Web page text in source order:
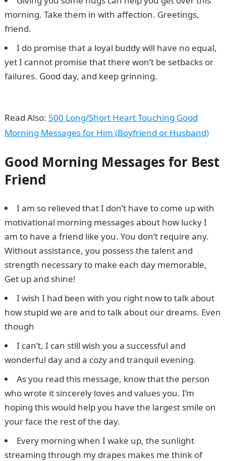
morning. Take them in with affection. Greetings,
friend.
I do promise that a loyal buddy will have no equal,
yet I cannot promise that there won’t be setbacks or
failures. Good day, and keep grinning.Good Morning
Read Also: 500 Long/Short Heart Touching Good
Morning Messages for Him (Boyfriend or Husband)
Good Morning Messages for Best
Friend
I am so relieved that I don’t have to come up with
motivational morning messages about how lucky I
am to have a friend like you. You don’t require any.
Without assistance, you possess the talent and
strength necessary to make each day memorable.
Get up and shine!
I wish I had been with you right now to talk about
how stupid we are and to talk about our dreams. Even
though
I can’t, I can still wish you a successful and
wonderful day and a cozy and tranquil evening.
As you read this message, know that the person
who wrote it sincerely loves and values you. I’m
hoping this would help you have the largest smile on
your face the rest of the day.
Every morning when I wake up, the sunlight
streaming through my drapes makes me think of